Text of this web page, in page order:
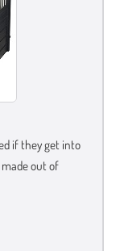
if they get into
out of